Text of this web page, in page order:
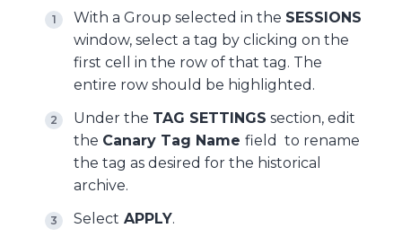
With a Group selected in the SESSIONS
window, select a tag by clicking on the
first cell in the row of that tag. The
entire row should be highlighted.
Under the TAG SETTINGS section, edit
the Canary Tag Name field to rename
the tag as desired for the historical
archive.
Select APPLY.